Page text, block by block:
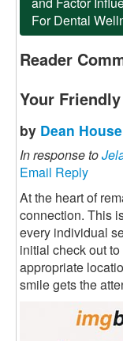
For Dental
Reader
Your
by Dean
In response to
Email Reply
At the heart of
connection. This
every individual
initial check out
appropriate
smile gets the